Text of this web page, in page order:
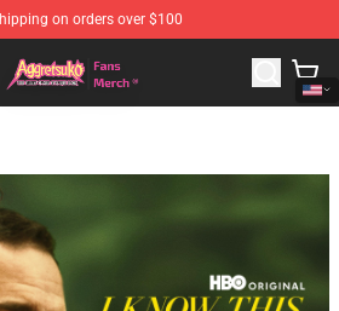
on orders over $100
- Official Aggretsuko Merchandise